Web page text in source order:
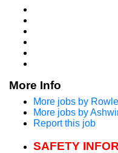
More Info
More jobs by
More jobs by
Report this job
SAFETY